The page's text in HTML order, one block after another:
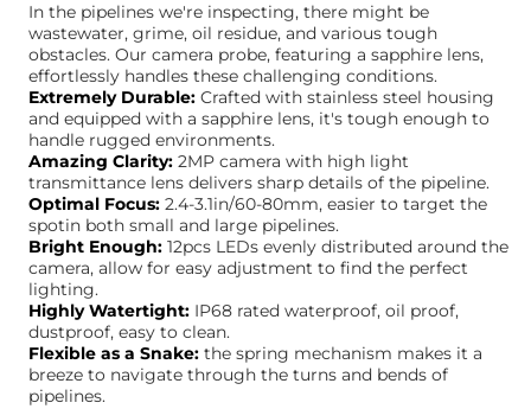
In the pipelines we're inspecting, there might be
wastewater, grime, oil residue, and various tough
obstacles. Our camera probe, featuring a sapphire lens,
effortlessly handles these challenging conditions.
Extremely Durable: Crafted with stainless steel housing
and equipped with a sapphire lens, it's tough enough to
handle rugged environments.
Amazing Clarity: 2MP camera with high light
transmittance lens delivers sharp details of the pipeline.
Optimal Focus: 2.4-3.1in/60-80mm, easier to target the
spotin both small and large pipelines.
Bright Enough: 12pcs LEDs evenly distributed around the
camera, allow for easy adjustment to find the perfect
lighting.
Highly Watertight: IP68 rated waterproof, oil proof,
dustproof, easy to clean.
Flexible as a Snake: the spring mechanism makes it a
breeze to navigate through the turns and bends of
pipelines.